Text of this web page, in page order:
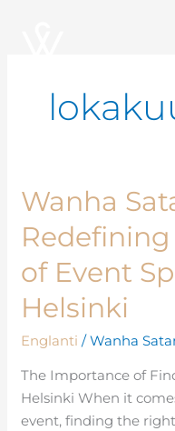
Wanha
of Event
Helsinki
Englanti /Wanha
The Importance of
Helsinki When it
event, finding the
Wanha
Satama:
Redefining
the
Standards
of
Space
Rentals
in
Helsinki